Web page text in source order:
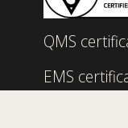
QMS
EMS